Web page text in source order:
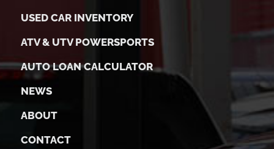
USED CAR INVENTORY
ATV & UTV POWERSPORTS
AUTO LOAN CALCULATOR
NEWS
ABOUT
CONTACT